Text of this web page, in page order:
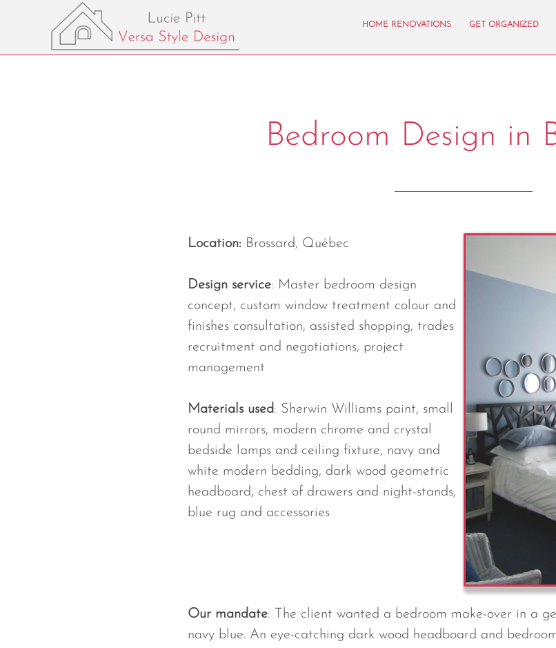
HOME RENOVATIONS GET ORGANIZED
Bedroom Design in
Location: Brossard, Québec
Design service: Master bedroom design
concept, custom window treatment colour and
finishes consultation, assisted shopping, trades
recruitment and negotiations, project
management
Materials used: Sherwin Williams paint, small
round mirrors, modern chrome and crystal
bedside lamps and ceiling fixture, navy and
white modern bedding, dark wood geometric
headboard, chest of drawers and night-stands,
blue rug and accessories
Our mandate: The client wanted a bedroom make-over in a
navy blue. An eye-catching dark wood headboard and